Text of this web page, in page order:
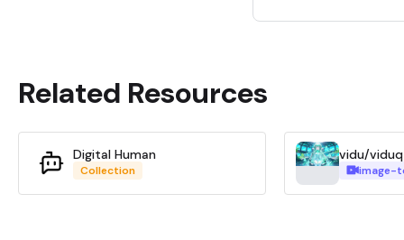
Related Resources
Digital Human
Collection image-